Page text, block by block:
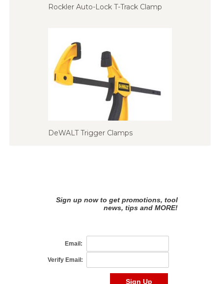
Rockler Auto-Lock T-Track Clamp
DeWALT Trigger Clamps